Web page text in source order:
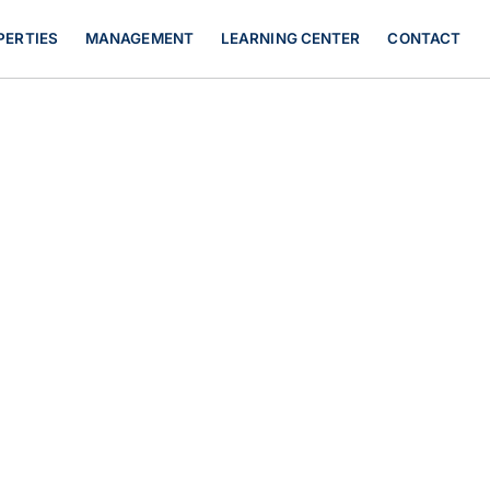
MANAGEMENT LEARNING CENTER CONTACT